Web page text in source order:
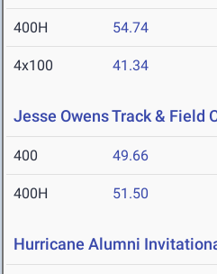
400H 54.74
4x100 41.34
Jesse Owens Track & Field
400 49.66
400H 51.50
Hurricane Alumni